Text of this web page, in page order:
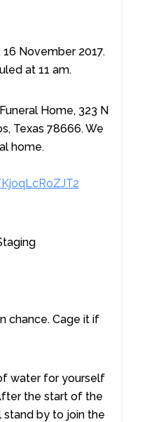
November 2017.
at 11 am.
Home, 323 N
Texas 78666. We
home.
chance. Cage it if
water for yourself
the start of the
stand by to join the